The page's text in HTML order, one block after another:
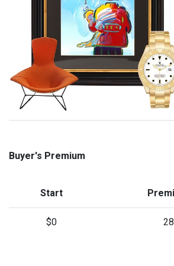
Buyer's Premium
Start
$0